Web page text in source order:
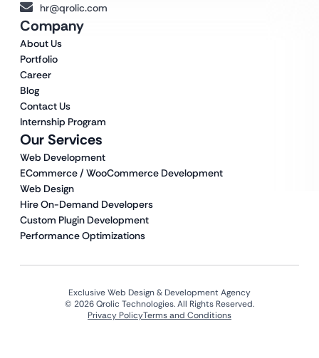
Our Services
Web Development
ECommerce / WooCommerce Development
Web Design
Hire On-Demand Developers
Custom Plugin Development
Performance Optimizations
Company
About Us
Portfolio
Career
Blog
Contact Us
Internship Program
hr@qrolic.com
Exclusive Web Design & Development Agency
© 2026 Qrolic Technologies. All Rights Reserved.
Privacy PolicyTerms and Conditions